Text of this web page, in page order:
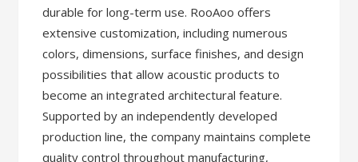
durable for long-term use. RooAoo offers
extensive customization, including numerous
colors, dimensions, surface finishes, and design
possibilities that allow acoustic products to
become an integrated architectural feature.
Supported by an independently developed
production line, the company maintains complete
quality control throughout manufacturing,